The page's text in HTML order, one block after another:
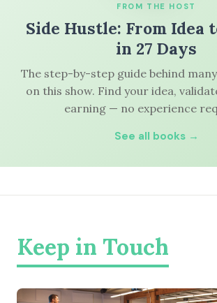
FROM THE HOST
Side Hustle: From Idea
in 27 Days
The step-by-step guide behind
on this show. Find your idea,
earning — no experience
See all books →
Keep in Touch